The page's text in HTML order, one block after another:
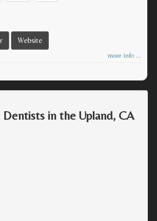
Website
more info ...
in the Upland, CA